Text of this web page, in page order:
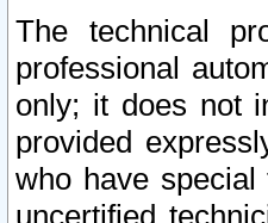
The technical
professional
only; it does not
provided
who have special
uncertified